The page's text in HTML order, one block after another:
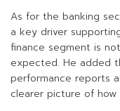
As for the banking
a key driver
finance segment is
expected. He added
performance reports
clearer picture of